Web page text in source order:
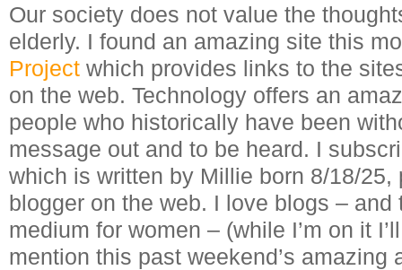
Our society does not value the
elderly. I found an amazing site this
Project which provides links to the
on the web. Technology offers an
people who historically have been
message out and to be heard. I
which is written by Millie born 8/18/25,
blogger on the web. I love blogs – and
medium for women – (while I’m on it
mention this past weekend’s amazing